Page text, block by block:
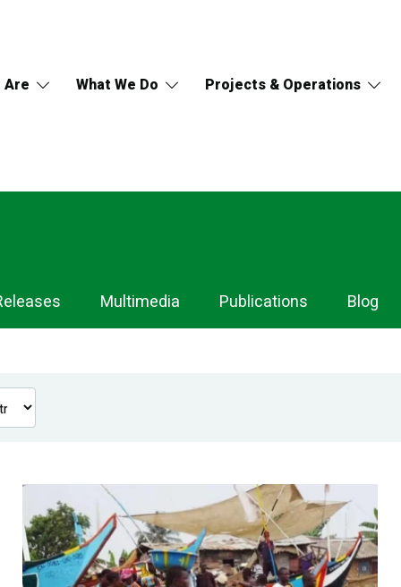
Are What We Do Projects & Operations
Multimedia Publications Blog